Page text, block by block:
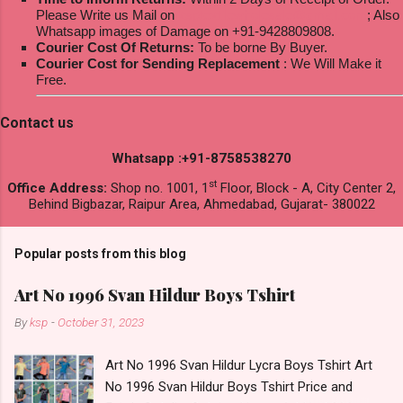
Please Write us Mail on
; Also
Whatsapp images of Damage on +91-9428809808.
Courier Cost Of Returns: To be borne By Buyer.
Courier Cost for Sending Replacement : We Will Make it
Free.
Contact us
Whatsapp :+91-8758538270
Office Address: Shop no. 1001, 1 st Floor, Block - A, City Center 2,
Behind Bigbazar, Raipur Area, Ahmedabad, Gujarat- 380022
Popular posts from this blog
Art No 1996 Svan Hildur Boys Tshirt
Byksp - October 31, 2023
Art No 1996 Svan Hildur Lycra Boys Tshirt Art
No 1996 Svan Hildur Boys Tshirt Price and